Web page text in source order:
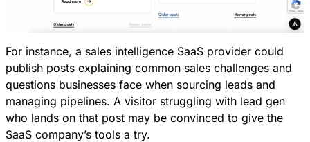
For instance, a sales intelligence SaaS provider could
publish posts explaining common sales challenges and
questions businesses face when sourcing leads and
managing pipelines. A visitor struggling with lead gen
who lands on that post may be convinced to give the
SaaS company’s tools a try.